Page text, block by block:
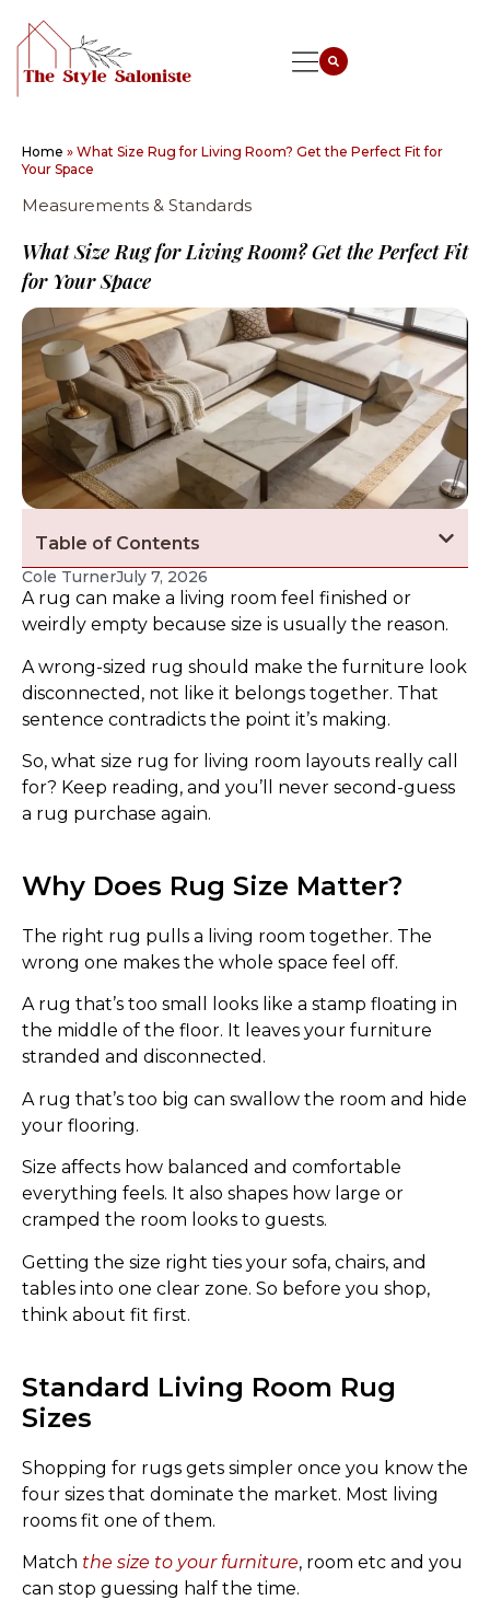
Home » What Size Rug for Living Room? Get the Perfect Fit for
Your Space
Measurements & Standards
What Size Rug for Living Room? Get the Perfect Fit
for Your Space
Table of Contents
Cole TurnerJuly 7, 2026
A rug can make a living room feel finished or
weirdly empty because size is usually the reason.
A wrong-sized rug should make the furniture look
disconnected, not like it belongs together. That
sentence contradicts the point it’s making.
So, what size rug for living room layouts really call
for? Keep reading, and you’ll never second-guess
a rug purchase again.
Why Does Rug Size Matter?
The right rug pulls a living room together. The
wrong one makes the whole space feel off.
A rug that’s too small looks like a stamp floating in
the middle of the floor. It leaves your furniture
stranded and disconnected.
A rug that’s too big can swallow the room and hide
your flooring.
Size affects how balanced and comfortable
everything feels. It also shapes how large or
cramped the room looks to guests.
Getting the size right ties your sofa, chairs, and
tables into one clear zone. So before you shop,
think about fit first.
Standard Living Room Rug
Sizes
Shopping for rugs gets simpler once you know the
four sizes that dominate the market. Most living
rooms fit one of them.
Match the size to your furniture, room etc and you
can stop guessing half the time.